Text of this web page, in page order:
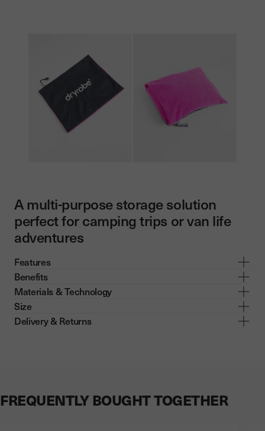
A multi-purpose storage solution
perfect for camping trips or van life
adventures
Features
Benefits
Materials & Technology
Size
Delivery & Returns
FREQUENTLY BOUGHT TOGETHER